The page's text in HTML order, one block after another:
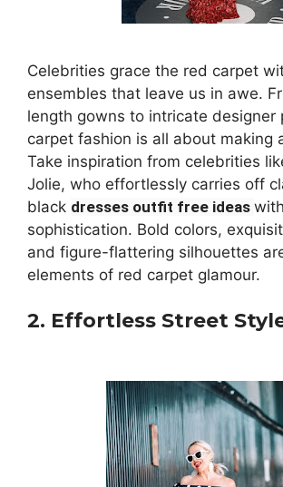
Celebrities grace the red carpet
ensembles that leave us in awe.
length gowns to intricate designer
carpet fashion is all about making
Take inspiration from celebrities
Jolie, who effortlessly carries off
black dresses outfit free ideas
sophistication. Bold colors,
and figure-flattering silhouettes
elements of red carpet glamour.
2. Effortless Street